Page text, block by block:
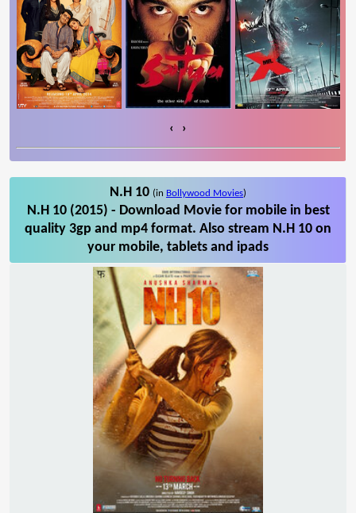
‹ ›
N.H 10 (in Bollywood Movies)
N.H 10 (2015) - Download Movie for mobile in best
quality 3gp and mp4 format. Also stream N.H 10 on
your mobile, tablets and ipads